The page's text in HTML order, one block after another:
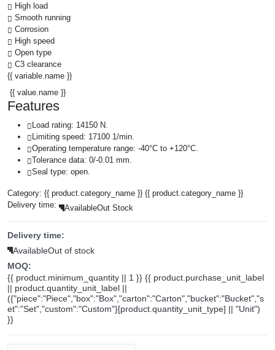
High load
Smooth running
Corrosion
High speed
Open type
C3 clearance
{{ variable.name }}
{{ value.name }}
Features
Load rating: 14150 N.
Limiting speed: 17100 1/min.
Operating temperature range: -40°C to +120°C.
Tolerance data: 0/-0.01 mm.
Seal type: open.
Category: {{ product.category_name }} {{ product.category_name }}
Delivery time:
AvailableOut Stock
Delivery time:
AvailableOut of stock
MOQ:
{{ product.minimum_quantity || 1 }} {{ product.purchase_unit_label
|| product.quantity_unit_label ||
({"piece":"Piece","box":"Box","carton":"Carton","bucket":"Bucket","s
et":"Set","custom":"Custom"}[product.quantity_unit_type] || "Unit")
}}